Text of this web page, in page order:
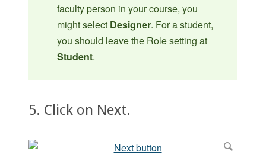
faculty person in your course, you
might select Designer. For a student,
you should leave the Role setting at
Student.
5. Click on Next.